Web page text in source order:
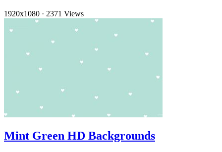
1920x1080 · 2371 Views
Mint Green HD Backgrounds